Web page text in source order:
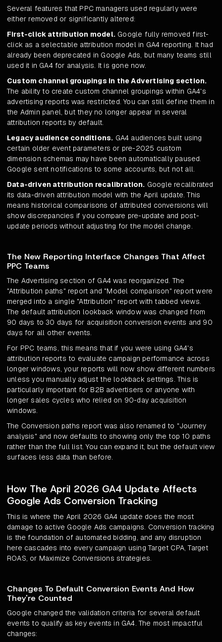
Several features that PPC managers used regularly were
either removed or significantly altered:
First-click attribution model. Google fully removed first-
click as a selectable attribution model in GA4 reporting. It had
already been deprecated in Google Ads, but many teams still
used it in GA4 for analysis. It is gone now.
Custom channel groupings in the Advertising section.
The ability to create custom channel groupings within GA4's
advertising reports was restricted. You can still define them in
the Admin panel, but they no longer appear in several
attribution reports by default.
Legacy audience conditions. GA4 audiences built using
certain older event parameters or pre-2025 custom
dimension schemas may have been automatically paused.
Google sent notifications to some accounts, but not all.
Data-driven attribution recalibration. Google recalibrated
its data-driven attribution model with the April update. This
means historical comparisons of attributed conversions will
show discrepancies if you compare pre-update and post-
update periods without adjusting for the model change.
The New Reporting Interface Changes That Affect
PPC Teams
The Advertising section of GA4 was reorganized. The
"Attribution paths" report and "Model comparison" report were
merged into a single "Attribution" report with tabbed views.
The default attribution lookback window was changed from
90 days to 30 days for acquisition conversion events and 90
days for all other events.
For PPC teams, this means that if you were using GA4's
attribution reports to evaluate campaign performance across
longer windows, your reports will now show different numbers
unless you manually adjust the lookback settings. This is
particularly important for B2B advertisers or anyone with
longer sales cycles who relied on 90-day acquisition
windows.
The Conversion paths report was also renamed to "Journey
analysis" and now defaults to showing only the top 10 paths
rather than the full list. You can expand it, but the default view
surfaces less data than before.
How The April 2026 GA4 Update Affects
Google Ads Conversion Tracking
This is where the April 2026 GA4 update does the most
damage to active Google Ads campaigns. Conversion tracking
is the foundation of automated bidding, and any disruption
here cascades into every campaign using Target CPA, Target
ROAS, or Maximize Conversions strategies.
Changes To Default Conversion Events And How
They're Counted
Google changed the validation criteria for several default
events to qualify as key events in GA4. The most impactful
changes: